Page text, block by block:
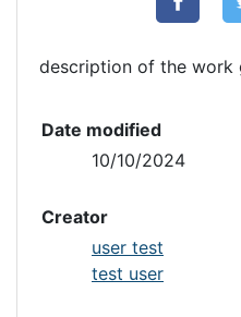
description of the work
Date modified
10/10/2024
Creator
user test
test user